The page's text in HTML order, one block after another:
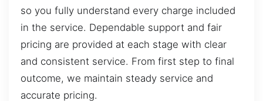
so you fully understand every charge included
in the service. Dependable support and fair
pricing are provided at each stage with clear
and consistent service. From first step to final
outcome, we maintain steady service and
accurate pricing.